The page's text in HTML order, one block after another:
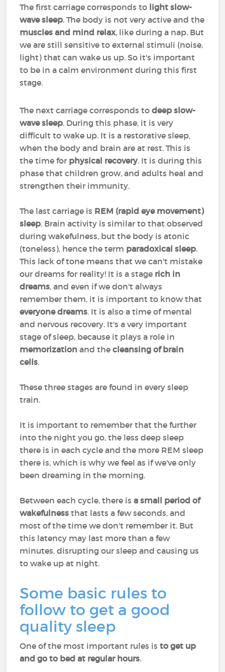
The first carriage corresponds to light slow-
wave sleep. The body is not very active and the
muscles and mind relax, like during a nap. But
we are still sensitive to external stimuli (noise,
light) that can wake us up. So it's important
to be in a calm environment during this first
stage.
The next carriage corresponds todeep slow-
wave sleep. During this phase, it is very
difficult to wake up. It is a restorative sleep,
when the body and brain are at rest. This is
the time for physical recovery. It is during this
phase that children grow, and adults heal and
strengthen their immunity.
The last carriage is REM (rapid eye movement)
sleep. Brain activity is similar to that observed
during wakefulness, but the body is atonic
(toneless), hence the term paradoxical sleep.
This lack of tone means that we can't mistake
our dreams for reality! It is a stage rich in
dreams, and even if we don't always
remember them, it is important to know that
everyone dreams. It is also a time of mental
and nervous recovery. It's a very important
stage of sleep, because it plays a role in
memorizationand thecleansing of brain
cells.
These three stages are found in every sleep
train.
It is important to remember that the further
into the night you go, the less deep sleep
there is in each cycle and the more REM sleep
there is, which is why we feel as if we've only
been dreaming in the morning.
Between each cycle, there isa small period of
wakefulness that lasts a few seconds, and
most of the time we don't remember it. But
this latency may last more than a few
minutes, disrupting our sleep and causing us
to wake up at night.
Some basic rules to
follow to get a good
quality sleep
One of the most important rules isto get up
and go to bed at regular hours.